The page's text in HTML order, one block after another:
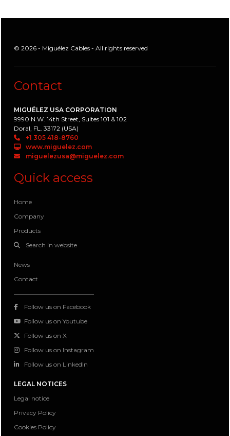
© 2026 - Miguélez Cables - All rights reserved
Contact
MIGUÉLEZ USA CORPORATION
9990 N.W. 14th Street, Suites 101 & 102
Doral, FL. 33172 (USA)
+1 305 418-8760
www.miguelez.com
miguelezusa@miguelez.com
Quick access
Home
Company
Products
Search in website
News
Contact
Follow us on Facebook
Follow us on Youtube
Follow us on X
Follow us on Instagram
Follow us on LinkedIn
LEGAL NOTICES
Legal notice
Privacy Policy
Cookies Policy